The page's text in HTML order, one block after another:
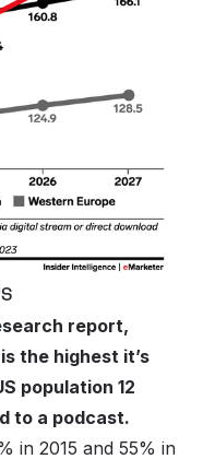
report,
the highest it’s
population 12
to a podcast.
in 2015 and 55% in